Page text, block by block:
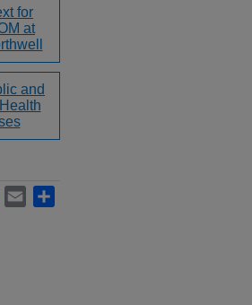
for
at
and
WhatsApp
Email